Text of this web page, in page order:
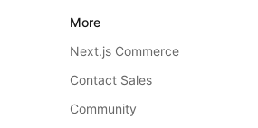
More
Next.js Commerce
Contact Sales
Community